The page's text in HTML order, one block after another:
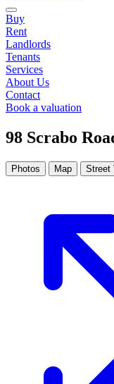
Buy
Rent
Landlords
Tenants
Services
About Us
Contact
Book a valuation
98 Scrabo
Photos Map Street